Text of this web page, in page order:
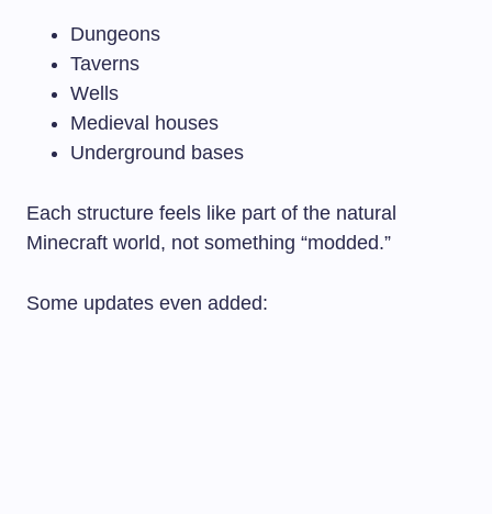
Dungeons
Taverns
Wells
Medieval houses
Underground bases
Each structure feels like part of the natural
Minecraft world, not something “modded.”
Some updates even added: